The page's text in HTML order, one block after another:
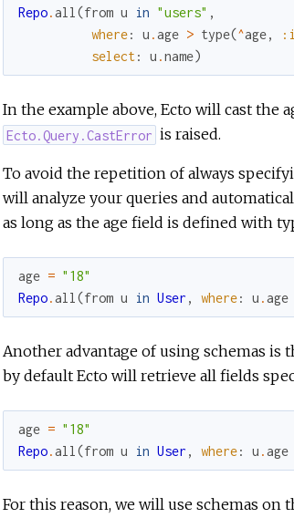
Repo.all(from u in "users" ,
where: u .age > type(^age,
select: u .name)
In the example above, Ecto will cast the
Ecto.Query.CastError is raised.
To avoid the repetition of always
will analyze your queries and
as long as the age field is defined with
age = "18"
Repo.all(from u in User , where: u .age
Another advantage of using schemas is
by default Ecto will retrieve all fields
age = "18"
Repo.all(from u in User , where: u .age
For this reason, we will use schemas